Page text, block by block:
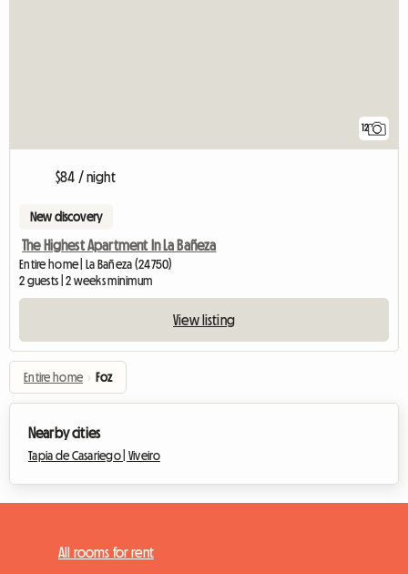
12
$84 / night
New discovery
The Highest Apartment In La Bañeza
Entire home | La Bañeza (24750)
2 guests | 2 weeks minimum
View listing
Entire home › Foz
Nearby cities
Tapia de Casariego | Viveiro
All rooms for rent